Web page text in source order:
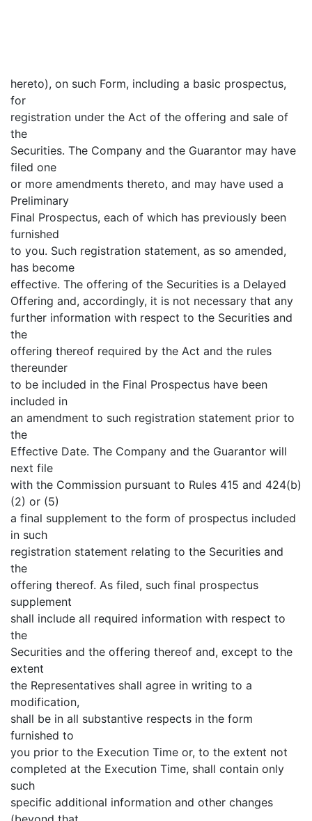
hereto), on such Form, including a basic prospectus,
for
registration under the Act of the offering and sale of
the
Securities. The Company and the Guarantor may have
filed one
or more amendments thereto, and may have used a
Preliminary
Final Prospectus, each of which has previously been
furnished
to you. Such registration statement, as so amended,
has become
effective. The offering of the Securities is a Delayed
Offering and, accordingly, it is not necessary that any
further information with respect to the Securities and
the
offering thereof required by the Act and the rules
thereunder
to be included in the Final Prospectus have been
included in
an amendment to such registration statement prior to
the
Effective Date. The Company and the Guarantor will
next file
with the Commission pursuant to Rules 415 and 424(b)
(2) or (5)
a final supplement to the form of prospectus included
in such
registration statement relating to the Securities and
the
offering thereof. As filed, such final prospectus
supplement
shall include all required information with respect to
the
Securities and the offering thereof and, except to the
extent
the Representatives shall agree in writing to a
modification,
shall be in all substantive respects in the form
furnished to
you prior to the Execution Time or, to the extent not
completed at the Execution Time, shall contain only
such
specific additional information and other changes